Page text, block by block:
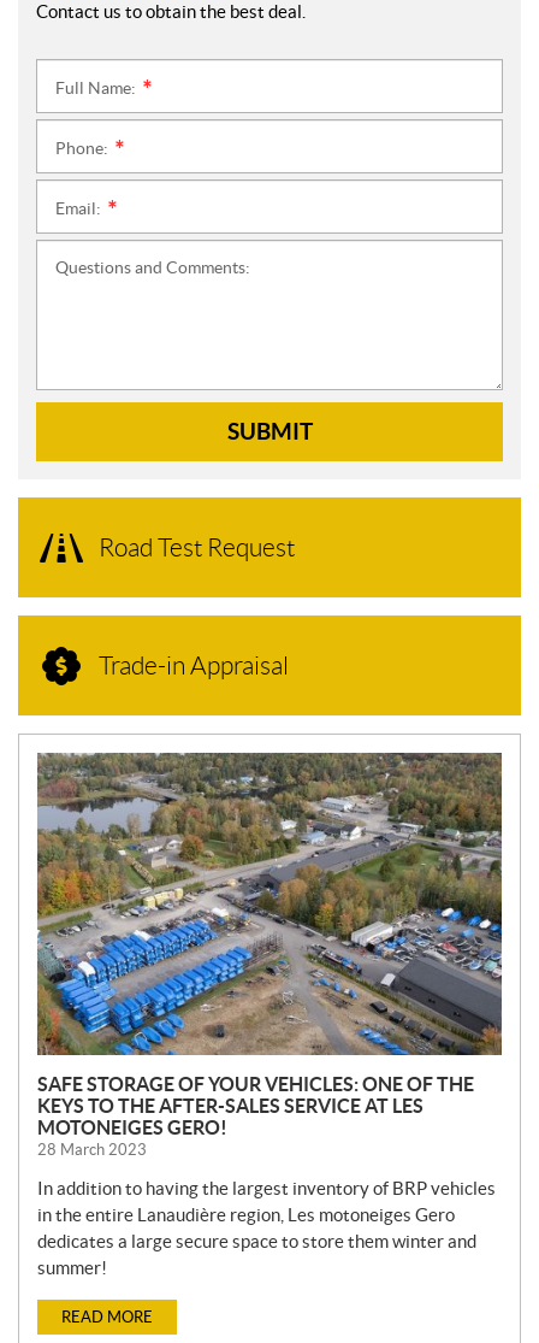
Contact us to obtain the best deal.
Full Name:
Phone:
Email:
Questions and Comments:
SUBMIT
Road Test Request
Trade-in Appraisal
N
E
W
S
SAFE STORAGE OF YOUR VEHICLES: ONE OF THE
KEYS TO THE AFTER-SALES SERVICE AT LES
MOTONEIGES GERO!
28 March 2023
In addition to having the largest inventory of BRP vehicles
in the entire Lanaudière region, Les motoneiges Gero
dedicates a large secure space to store them winter and
summer!
READ MORE